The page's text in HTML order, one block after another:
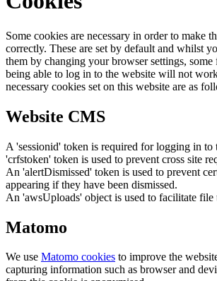
Some cookies are necessary in order to make
correctly. These are set by default and whilst
them by changing your browser settings,
being able to log in to the website will not
necessary cookies set on this website are as
Website CMS
A 'sessionid' token is required for logging in to
'crfstoken' token is used to prevent cross site
An 'alertDismissed' token is used to prevent
appearing if they have been dismissed.
An 'awsUploads' object is used to facilitate file
Matomo
We use Matomo cookies to improve the
capturing information such as browser and